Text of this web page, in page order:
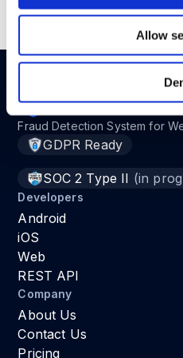
Allow
Fraud Detection System for
GDPR Ready
SOC 2 Type II (in
Developers
Android
iOS
Web
REST API
Company
About Us
Contact Us
Pricing